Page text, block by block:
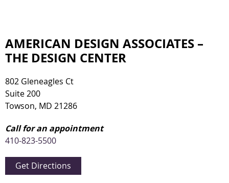
AMERICAN DESIGN ASSOCIATES –
THE DESIGN CENTER
802 Gleneagles Ct
Suite 200
Towson, MD 21286
Call for an appointment
410-823-5500
Get Directions